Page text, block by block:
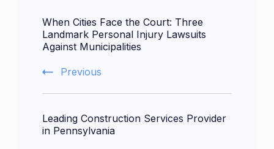
Navigation
When Cities Face the Court: Three
Landmark Personal Injury Lawsuits
Against Municipalities
Previous
Leading Construction Services Provider
in Pennsylvania